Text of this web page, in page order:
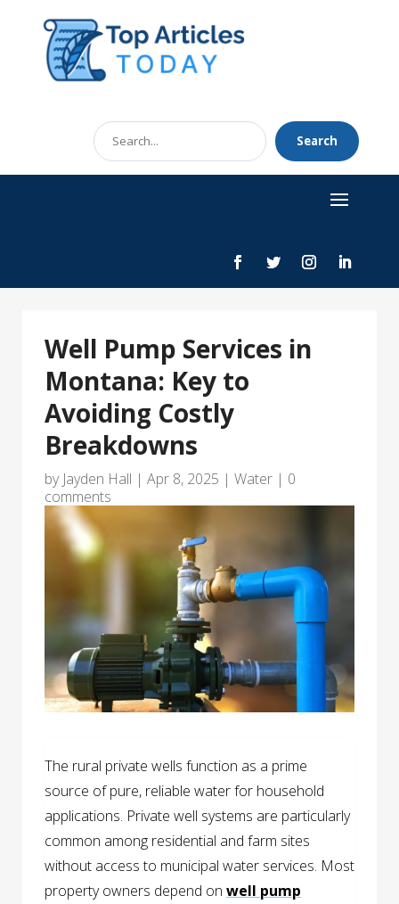
Search
for
Search
Well Pump Services in
Montana: Key to
Avoiding Costly
Breakdowns
by Jayden Hall | Apr 8, 2025 | Water | 0
comments
The rural private wells function as a prime
source of pure, reliable water for household
applications. Private well systems are particularly
common among residential and farm sites
without access to municipal water services. Most
property owners depend on well pump